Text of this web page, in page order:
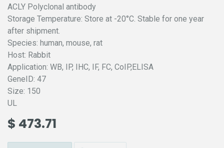
ACLY Polyclonal antibody
Storage Temperature: Store at -20°C. Stable for one year
after shipment.
Species: human, mouse, rat
Host: Rabbit
Application: WB, IP, IHC, IF, FC, CoIP,ELISA
GeneID: 47
Size: 150
UL
$ 473.71